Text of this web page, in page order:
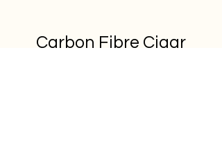
Carbon Fibre Cigar